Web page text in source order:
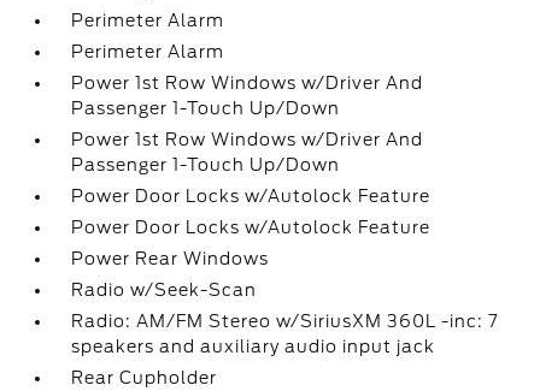
Perimeter Alarm
Perimeter Alarm
Power 1st Row Windows w/Driver And
Passenger 1-Touch Up/Down
Power 1st Row Windows w/Driver And
Passenger 1-Touch Up/Down
Power Door Locks w/Autolock Feature
Power Door Locks w/Autolock Feature
Power Rear Windows
Radio w/Seek-Scan
Radio: AM/FM Stereo w/SiriusXM 360L -inc: 7
speakers and auxiliary audio input jack
Rear Cupholder